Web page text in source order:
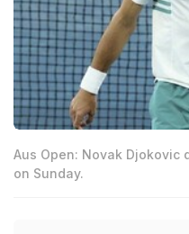
Aus Open: Novak Djokovic
on Sunday.